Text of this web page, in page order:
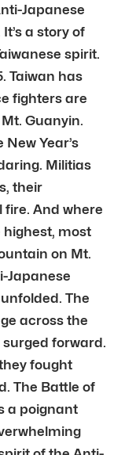
Japanese
a story of
spirit.
Taiwan has
fighters are
Guanyin.
Year’s
Militias
their
And where
most
on Mt.
Japanese
The
across the
forward.
fought
The Battle of
a poignant